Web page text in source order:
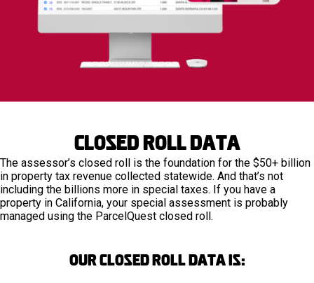
Closed Roll Data
The assessor’s closed roll is the foundation for the $50+ billion
in property tax revenue collected statewide. And that’s not
including the billions more in special taxes. If you have a
property in California, your special assessment is probably
managed using the ParcelQuest closed roll.
Our closed roll data is: